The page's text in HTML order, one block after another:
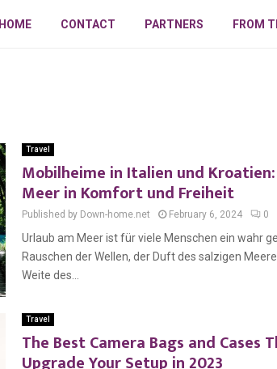
HOME CONTACT PARTNERS FROM
Travel
Mobilheime in Italien und
Meer in Komfort und Freiheit
Published by Down-home.net February 6, 2024 0
Urlaub am Meer ist für viele Menschen ein wahr
Rauschen der Wellen, der Duft des salzigen
Weite des...
Travel
The Best Camera Bags and Cases
Upgrade Your Setup in 2023